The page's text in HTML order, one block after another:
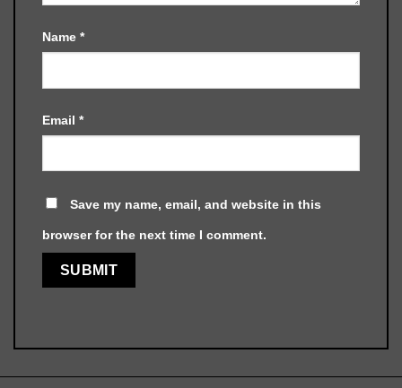
Name *
Email *
Save my name, email, and website in this
browser for the next time I comment.